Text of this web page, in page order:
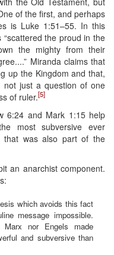
of the first, and perhaps
is Luke 1:51–55. In this
the proud in the
the mighty from their
Miranda claims that
up the Kingdom and that,
just a question of one
of ruler.[5]
6:24 and Mark 1:15 help
most subversive ever
that was also part of the
an anarchist component.
which avoids this fact
message impossible.
Marx nor Engels made
and subversive than